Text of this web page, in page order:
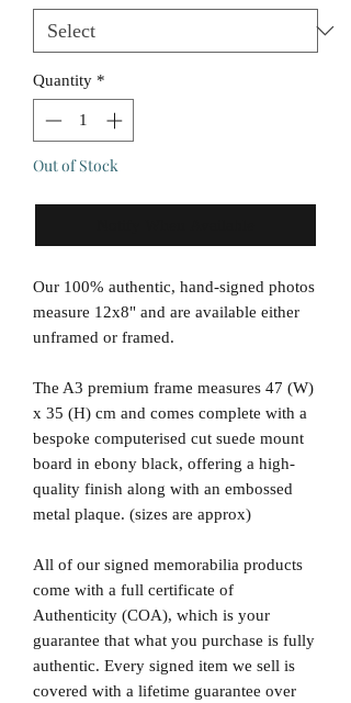
Quantity *
Out of Stock
Our 100% authentic, hand-signed photos
measure 12x8" and are available either
unframed or framed.
The A3 premium frame measures 47 (W)
x 35 (H) cm and comes complete with a
bespoke computerised cut suede mount
board in ebony black, offering a high-
quality finish along with an embossed
metal plaque. (sizes are approx)
All of our signed memorabilia products
come with a full certificate of
Authenticity (COA), which is your
guarantee that what you purchase is fully
authentic. Every signed item we sell is
covered with a lifetime guarantee over